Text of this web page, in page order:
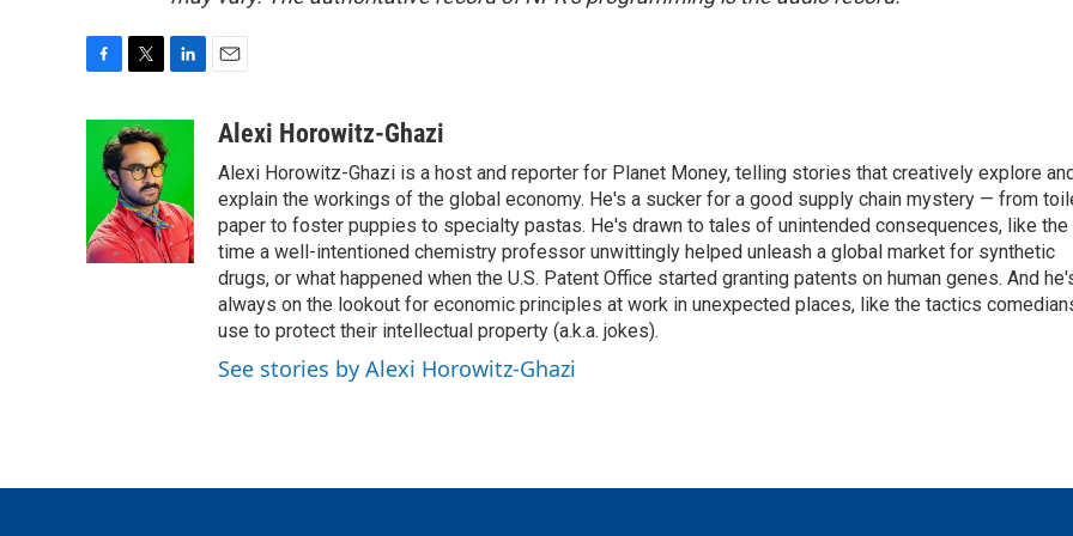
o
k
i
t
t
e
r
k
d
I
n
a
Alexi Horowitz-Ghazi
Alexi Horowitz-Ghazi is a host and reporter for Planet Money, telling stories that creatively explore
explain the workings of the global economy. He's a sucker for a good supply chain mystery — from
paper to foster puppies to specialty pastas. He's drawn to tales of unintended consequences, like the
time a well-intentioned chemistry professor unwittingly helped unleash a global market for synthetic
drugs, or what happened when the U.S. Patent Office started granting patents on human genes. And
always on the lookout for economic principles at work in unexpected places, like the tactics
use to protect their intellectual property (a.k.a. jokes).
See stories by Alexi Horowitz-Ghazi